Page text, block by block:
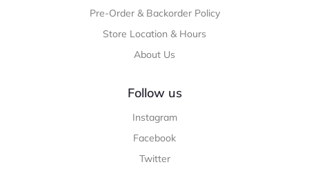
Pre-Order & Backorder Policy
Store Location & Hours
About Us
Follow us
Instagram
Facebook
Twitter